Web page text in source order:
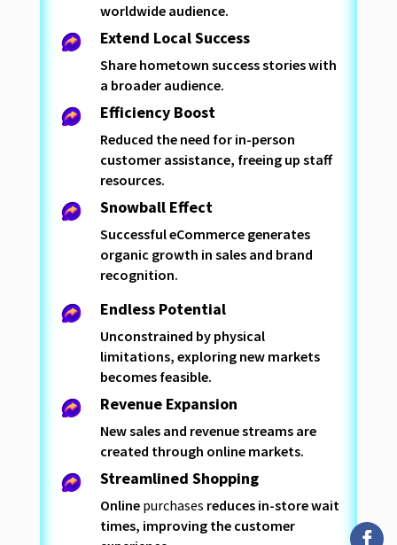
worldwide audience.
Extend Local Success
Share hometown success stories with
a broader audience.
Efficiency Boost
Reduced the need for in-person
customer assistance, freeing up staff
resources.
Snowball Effect
Successful eCommerce generates
organic growth in sales and brand
recognition.
Endless Potential
Unconstrained by physical
limitations, exploring new markets
becomes feasible.
Revenue Expansion
New sales and revenue streams are
created through online markets.
Streamlined Shopping
Online purchases reduces in-store wait
times, improving the customer